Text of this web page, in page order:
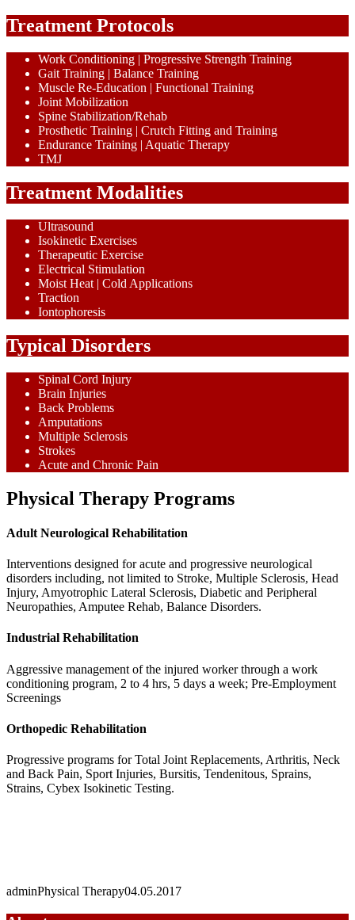
Treatment Protocols
Work Conditioning | Progressive Strength Training
Gait Training | Balance Training
Muscle Re-Education | Functional Training
Joint Mobilization
Spine Stabilization/Rehab
Prosthetic Training | Crutch Fitting and Training
Endurance Training | Aquatic Therapy
TMJ
Treatment Modalities
Ultrasound
Isokinetic Exercises
Therapeutic Exercise
Electrical Stimulation
Moist Heat | Cold Applications
Traction
Iontophoresis
Typical Disorders
Spinal Cord Injury
Brain Injuries
Back Problems
Amputations
Multiple Sclerosis
Strokes
Acute and Chronic Pain
Physical Therapy Programs
Adult Neurological Rehabilitation
Interventions designed for acute and progressive neurological
disorders including, not limited to Stroke, Multiple Sclerosis, Head
Injury, Amyotrophic Lateral Sclerosis, Diabetic and Peripheral
Neuropathies, Amputee Rehab, Balance Disorders.
Industrial Rehabilitation
Aggressive management of the injured worker through a work
conditioning program, 2 to 4 hrs, 5 days a week; Pre-Employment
Screenings
Orthopedic Rehabilitation
Progressive programs for Total Joint Replacements, Arthritis, Neck
and Back Pain, Sport Injuries, Bursitis, Tendenitous, Sprains,
Strains, Cybex Isokinetic Testing.
adminPhysical Therapy04.05.2017